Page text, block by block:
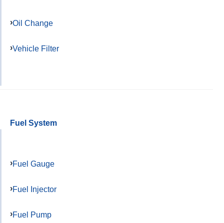
Oil Change
Vehicle Filter
Fuel System
Fuel Gauge
Fuel Injector
Fuel Pump